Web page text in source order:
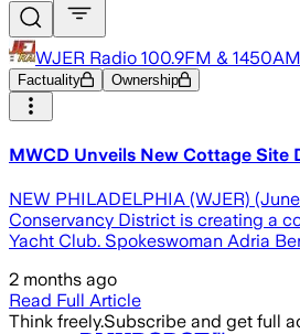
WJER Radio 100.9FM & 1450AM
Factuality Ownership
MWCD Unveils New Cottage Site
NEW PHILADELPHIA (WJER)
Conservancy District is creating a
Yacht Club. Spokeswoman Adria
2 months ago
Read Full Article
Think freely.Subscribe and get full